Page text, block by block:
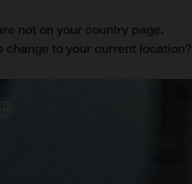
not on your country page.
change to your current location?